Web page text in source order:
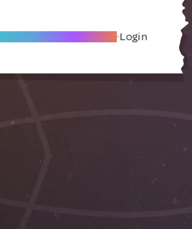
Become A Local Friend Login